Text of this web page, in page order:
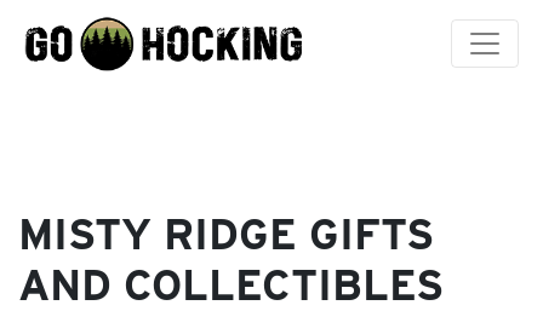
MISTY RIDGE GIFTS
AND COLLECTIBLES